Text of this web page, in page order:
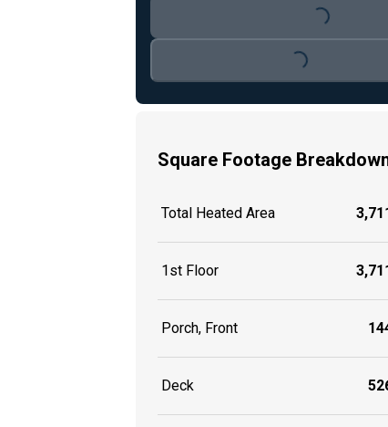
Loading...
Loading...
Square Footage
Total Heated Area
1st Floor
Porch, Front
Deck